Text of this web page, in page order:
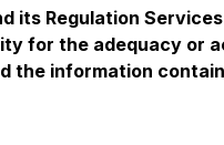
its Regulation
for the adequacy or
the information